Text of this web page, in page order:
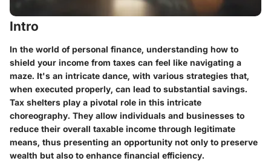
Intro
In the world of personal finance, understanding how to
shield your income from taxes can feel like navigating a
maze. It's an intricate dance, with various strategies that,
when executed properly, can lead to substantial savings.
Tax shelters play a pivotal role in this intricate
choreography. They allow individuals and businesses to
reduce their overall taxable income through legitimate
means, thus presenting an opportunity not only to preserve
wealth but also to enhance financial efficiency.